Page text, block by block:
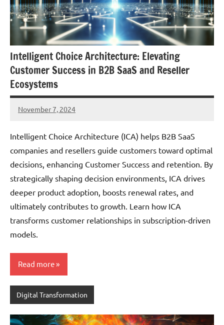
Intelligent Choice Architecture: Elevating
Customer Success in B2B SaaS and Reseller
Ecosystems
November 7, 2024
JT
Intelligent Choice Architecture (ICA) helps B2B SaaS
companies and resellers guide customers toward optimal
decisions, enhancing Customer Success and retention. By
strategically shaping decision environments, ICA drives
deeper product adoption, boosts renewal rates, and
ultimately contributes to growth. Learn how ICA
transforms customer relationships in subscription-driven
models.
Read more
Digital Transformation